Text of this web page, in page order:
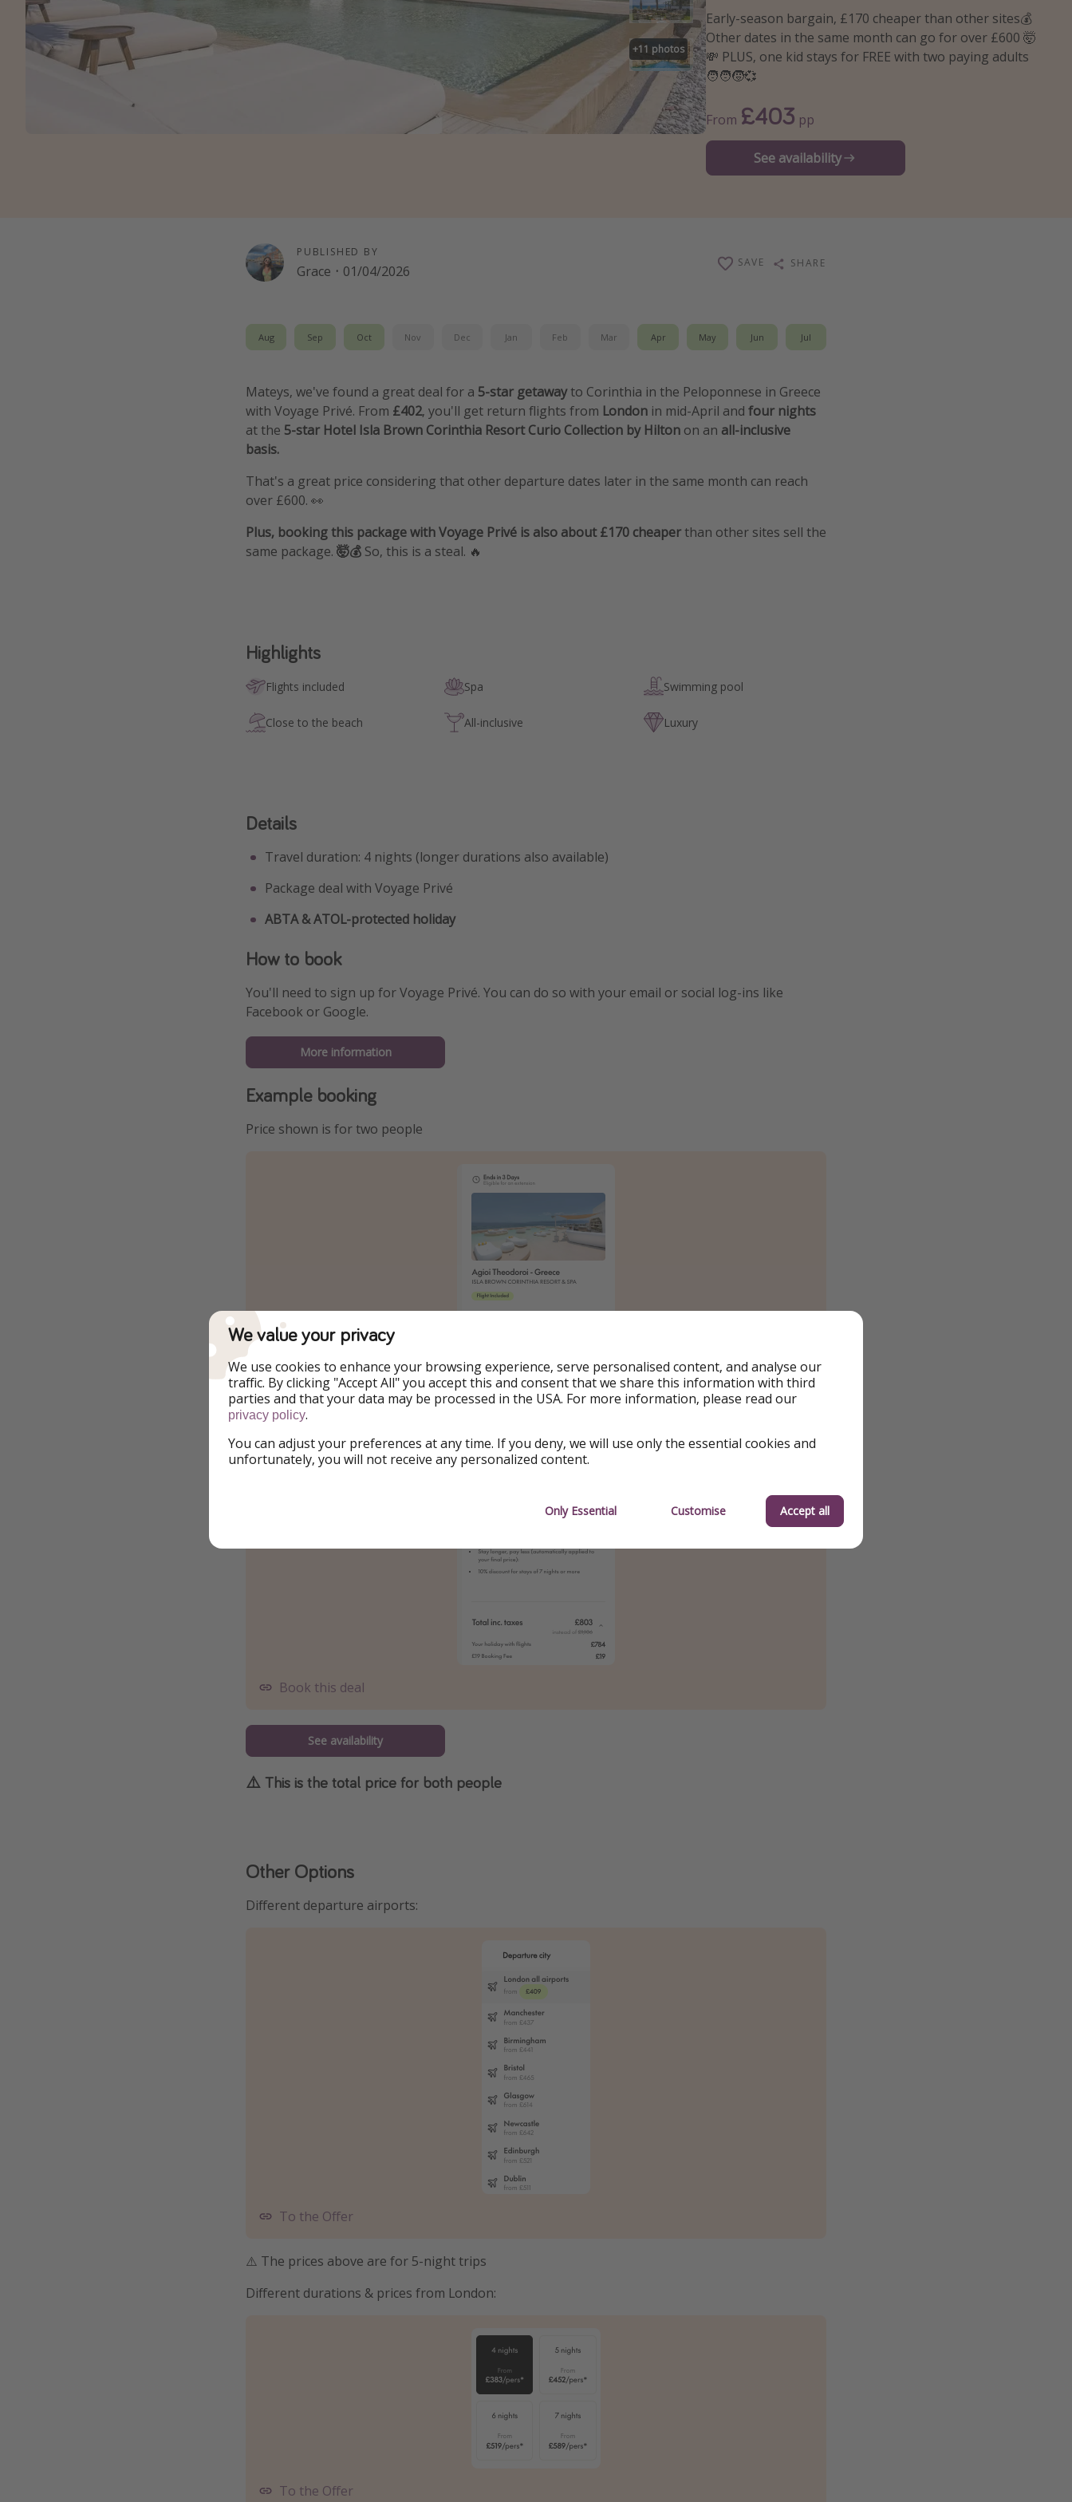
+11 photos
Early-season bargain, £170 cheaper than other sites💰
Other dates in the same month can go for over £600 🤯
💸 PLUS, one kid stays for FREE with two paying adults
🧑‍🧑‍🧒💞
From £403 pp
See availability
PUBLISHED BY
Grace · 01/04/2026
SAVE SHARE
Aug Sep Oct Nov Dec Jan Feb Mar Apr May Jun Jul
Mateys, we've found a great deal for a 5-star getawayto Corinthia in the Peloponnese in Greece
with Voyage Privé. From £402, you'll get return flights from London in mid-April and four nights
at the 5-star Hotel Isla Brown Corinthia Resort Curio Collection by Hilton on an all-inclusive
basis.
That's a great price considering that other departure dates later in the same month can reach
over £600. 👀
Plus, booking this package with Voyage Privé is also about £170 cheaper than other sites sell the
same package. 🤯💰 So, this is a steal. 🔥
Highlights
Flights included Spa Swimming pool
Close to the beach All-inclusive Luxury
Details
Travel duration: 4 nights (longer durations also available)
Package deal with Voyage Privé
ABTA & ATOL-protected holiday
How to book
You'll need to sign up for Voyage Privé. You can do so with your email or social log-ins like
Facebook or Google.
More information
Example booking
Price shown is for two people
Book this deal
See availability
⚠️ This is the total price for both people
Other Options
Different departure airports:
To the Offer
⚠️ The prices above are for 5-night trips
Different durations & prices from London:
To the Offer
We value your privacy
We use cookies to enhance your browsing experience, serve personalised content, and analyse our
traffic. By clicking "Accept All" you accept this and consent that we share this information with third
parties and that your data may be processed in the USA. For more information, please read our
privacy policy.
You can adjust your preferences at any time. If you deny, we will use only the essential cookies and
unfortunately, you will not receive any personalized content.
Only Essential Customise Accept all